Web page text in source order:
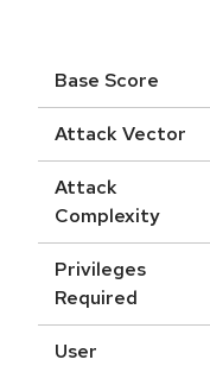
Base Score
Attack Vector
Attack
Complexity
Privileges
Required
User